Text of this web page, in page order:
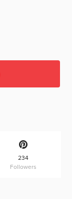
234
Followers